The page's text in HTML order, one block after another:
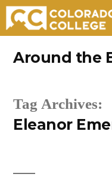
Around the
Tag Archives:
Eleanor